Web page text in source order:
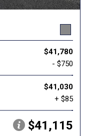
$41,780
- $750
$41,030
+ $85
$41,115